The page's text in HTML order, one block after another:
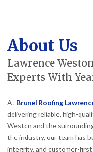
About Us
Lawrence
Experts With
At Brunel Roofing
delivering reliable, high-
Weston and the
the industry, our team has
integrity, and customer-first